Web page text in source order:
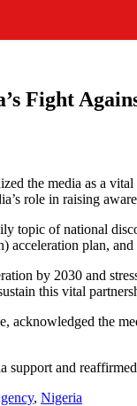
Fight
the media as a
role in raising
topic of national
plan,
by 2030 and
this vital
the
and
, Nigeria